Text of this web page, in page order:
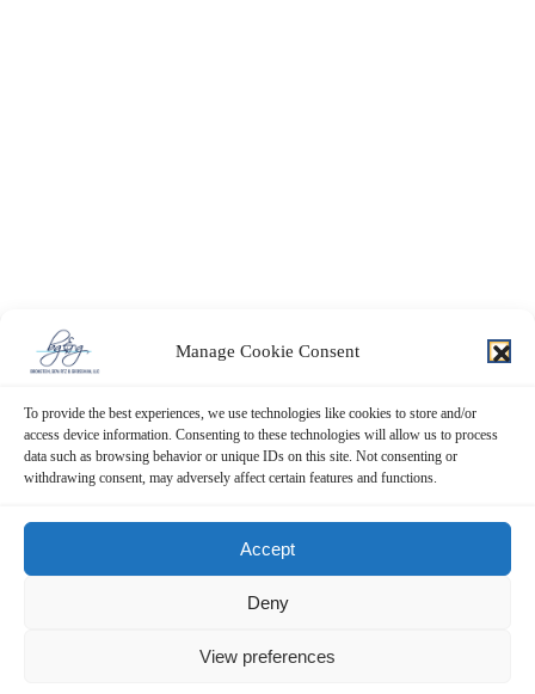
Manage Cookie Consent
To provide the best experiences, we use technologies like cookies to store and/or
access device information. Consenting to these technologies will allow us to process
data such as browsing behavior or unique IDs on this site. Not consenting or
withdrawing consent, may adversely affect certain features and functions.
Accept
Deny
View preferences
Contact Us Now!